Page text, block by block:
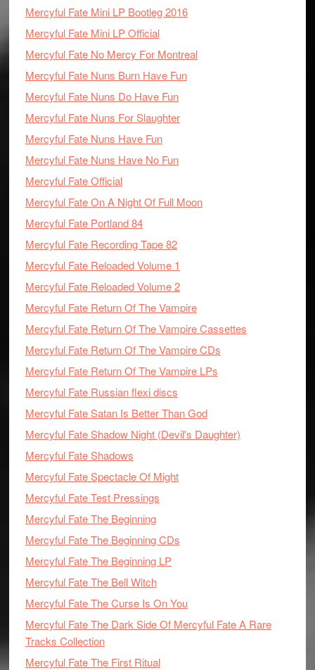
Mercyful Fate Mini LP Bootleg 2016
Mercyful Fate Mini LP Official
Mercyful Fate No Mercy For Montreal
Mercyful Fate Nuns Burn Have Fun
Mercyful Fate Nuns Do Have Fun
Mercyful Fate Nuns For Slaughter
Mercyful Fate Nuns Have Fun
Mercyful Fate Nuns Have No Fun
Mercyful Fate Official
Mercyful Fate On A Night Of Full Moon
Mercyful Fate Portland 84
Mercyful Fate Recording Tape 82
Mercyful Fate Reloaded Volume 1
Mercyful Fate Reloaded Volume 2
Mercyful Fate Return Of The Vampire
Mercyful Fate Return Of The Vampire Cassettes
Mercyful Fate Return Of The Vampire CDs
Mercyful Fate Return Of The Vampire LPs
Mercyful Fate Russian flexi discs
Mercyful Fate Satan Is Better Than God
Mercyful Fate Shadow Night (Devil's Daughter)
Mercyful Fate Shadows
Mercyful Fate Spectacle Of Might
Mercyful Fate Test Pressings
Mercyful Fate The Beginning
Mercyful Fate The Beginning CDs
Mercyful Fate The Beginning LP
Mercyful Fate The Bell Witch
Mercyful Fate The Curse Is On You
Mercyful Fate The Dark Side Of Mercyful Fate A Rare
Tracks Collection
Mercyful Fate The First Ritual